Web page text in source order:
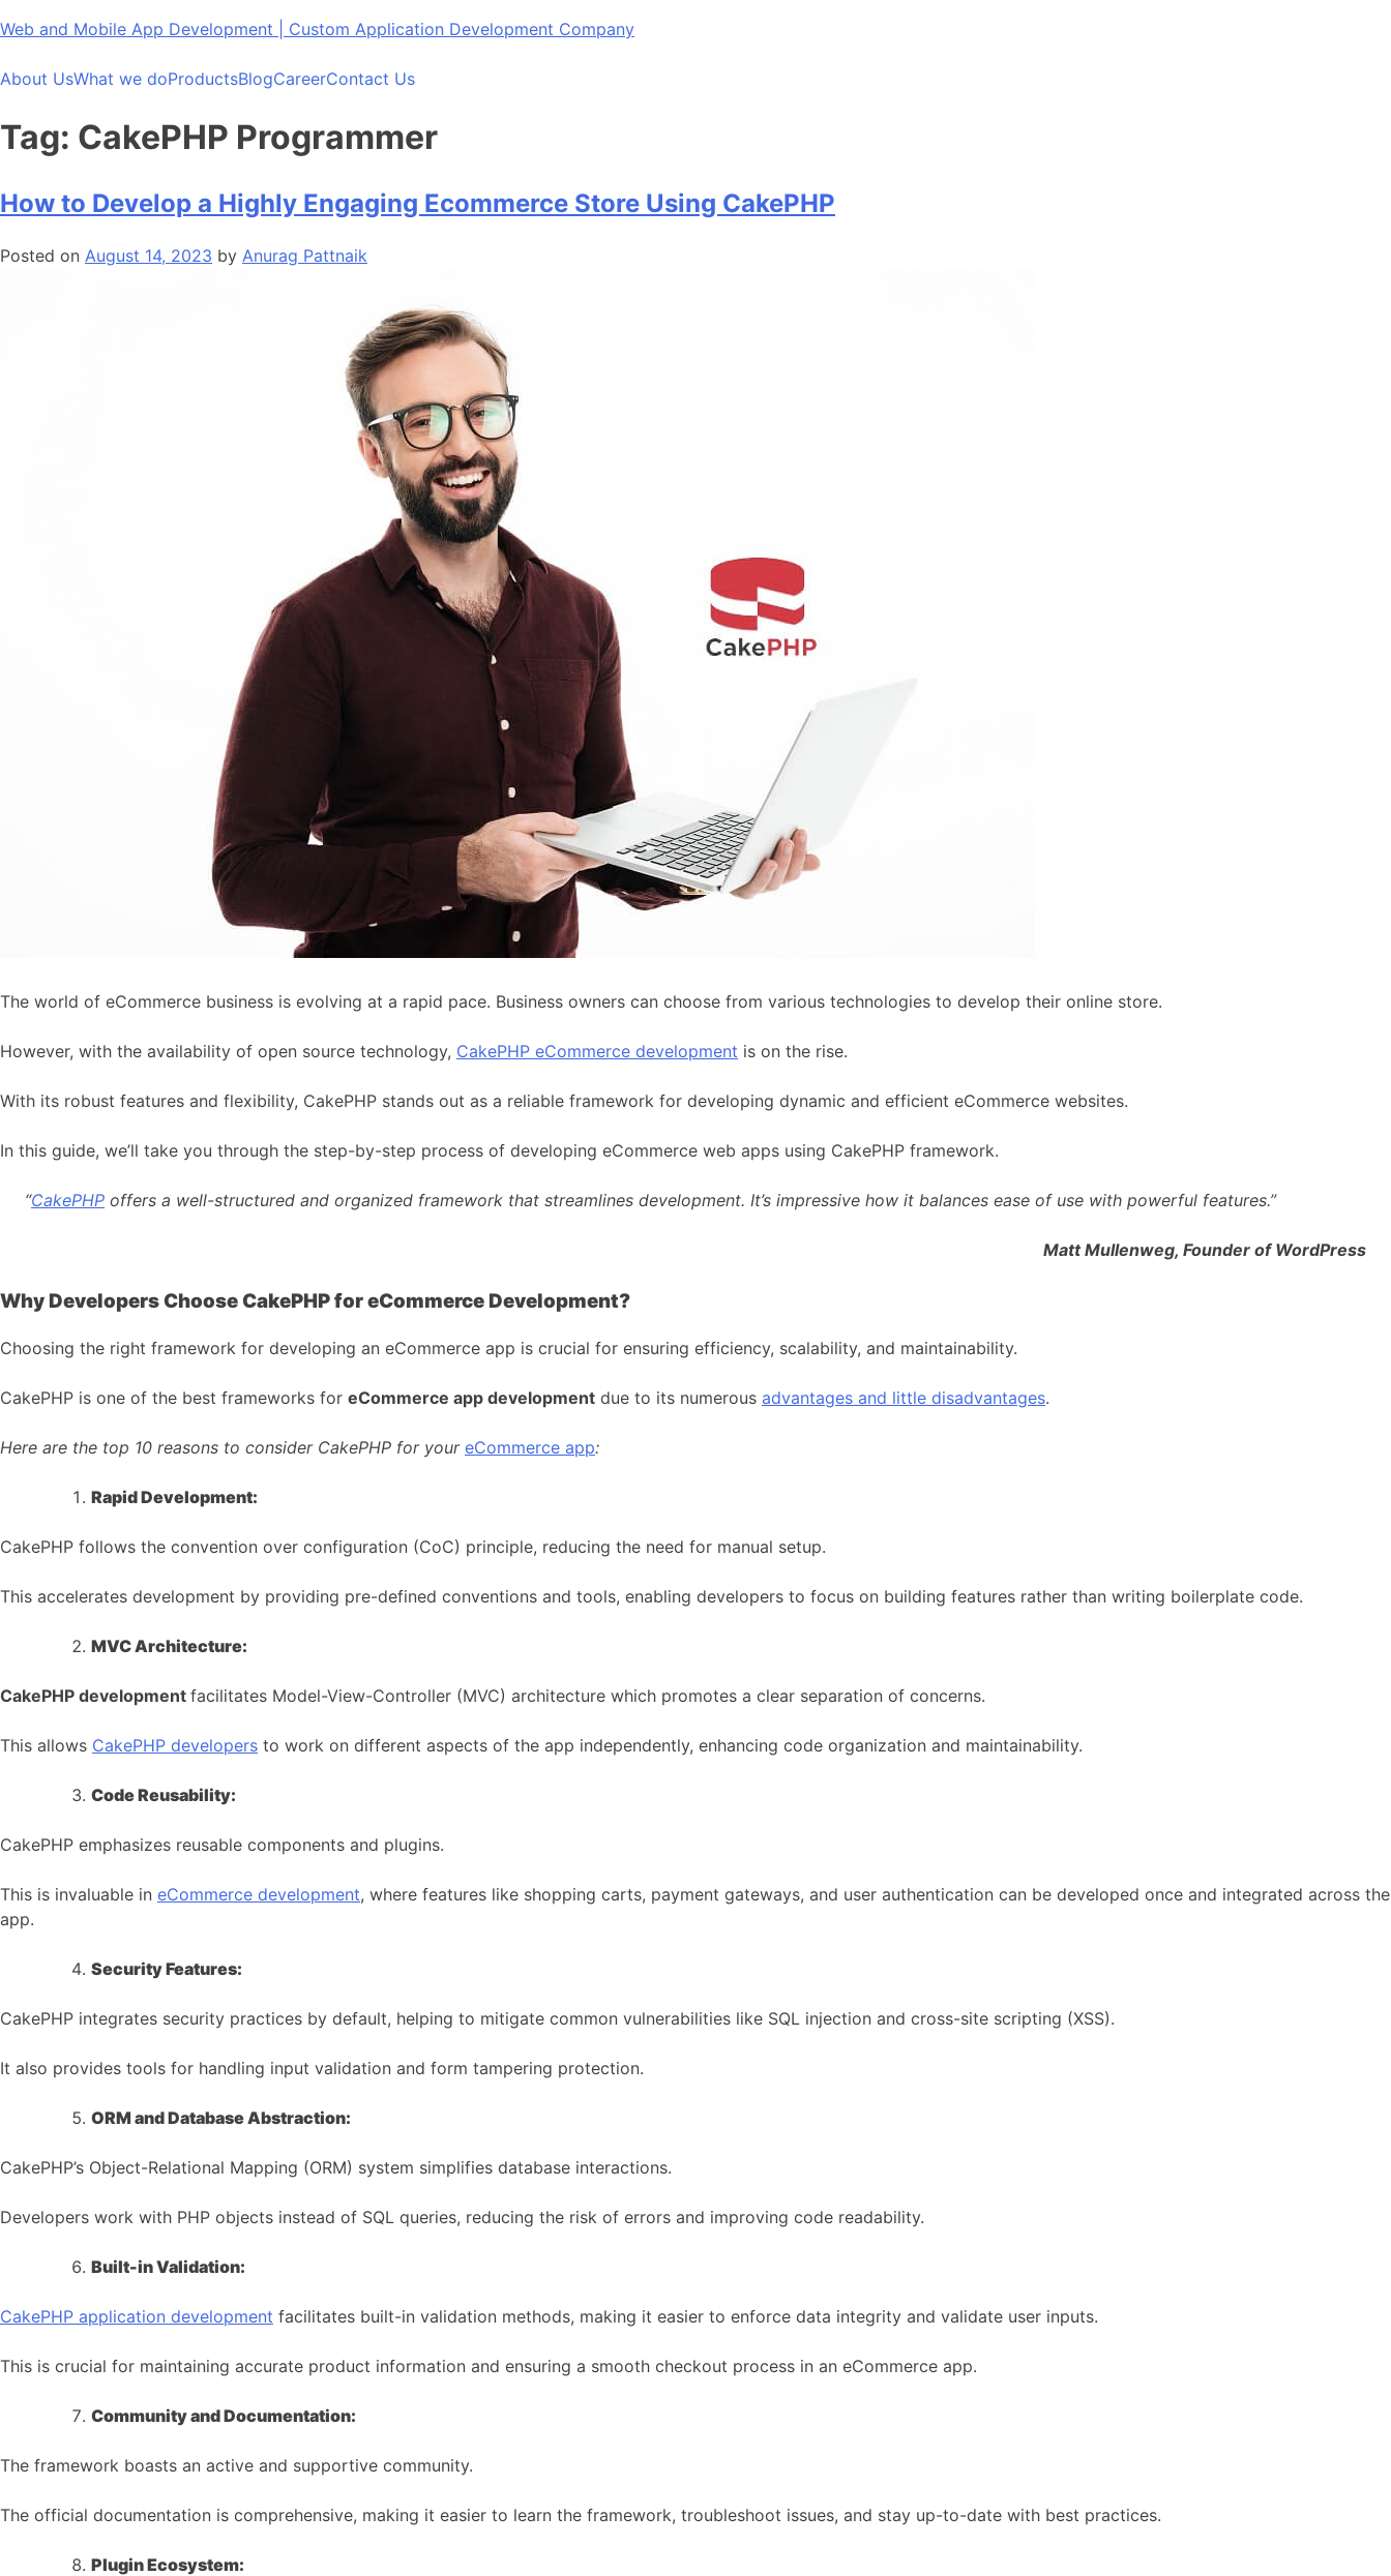
Skip
content
Web and Mobile App Development | Custom Application Development Company
About UsWhat we doProductsBlogCareerContact Us
Tag: CakePHP Programmer
How to Develop a Highly Engaging Ecommerce Store Using CakePHP
Posted on August 14, 2023 by Anurag Pattnaik
The world of eCommerce business is evolving at a rapid pace. Business owners can choose from various technologies to develop their online store.
However, with the availability of open source technology, CakePHP eCommerce development is on the rise.
With its robust features and flexibility, CakePHP stands out as a reliable framework for developing dynamic and efficient eCommerce websites.
In this guide, we’ll take you through the step-by-step process of developing eCommerce web apps using CakePHP framework.
“CakePHP offers a well-structured and organized framework that streamlines development. It’s impressive how it balances ease of use with powerful features.”
Matt Mullenweg, Founder of WordPress
Why Developers Choose CakePHP for eCommerce Development?
Choosing the right framework for developing an eCommerce app is crucial for ensuring efficiency, scalability, and maintainability.
CakePHP is one of the best frameworks for eCommerce app development due to its numerous advantages and little disadvantages.
Here are the top 10 reasons to consider CakePHP for your eCommerce app:
Rapid Development:
CakePHP follows the convention over configuration (CoC) principle, reducing the need for manual setup.
This accelerates development by providing pre-defined conventions and tools, enabling developers to focus on building features rather than writing boilerplate code.
MVC Architecture:
CakePHP development facilitates Model-View-Controller (MVC) architecture which promotes a clear separation of concerns.
This allows CakePHP developers to work on different aspects of the app independently, enhancing code organization and maintainability.
Code Reusability:
CakePHP emphasizes reusable components and plugins.
This is invaluable in eCommerce development, where features like shopping carts, payment gateways, and user authentication can be developed once and integrated across the
app.
Security Features:
CakePHP integrates security practices by default, helping to mitigate common vulnerabilities like SQL injection and cross-site scripting (XSS).
It also provides tools for handling input validation and form tampering protection.
ORM and Database Abstraction:
CakePHP’s Object-Relational Mapping (ORM) system simplifies database interactions.
Developers work with PHP objects instead of SQL queries, reducing the risk of errors and improving code readability.
Built-in Validation:
CakePHP application development facilitates built-in validation methods, making it easier to enforce data integrity and validate user inputs.
This is crucial for maintaining accurate product information and ensuring a smooth checkout process in an eCommerce app.
Community and Documentation:
The framework boasts an active and supportive community.
The official documentation is comprehensive, making it easier to learn the framework, troubleshoot issues, and stay up-to-date with best practices.
Plugin Ecosystem: